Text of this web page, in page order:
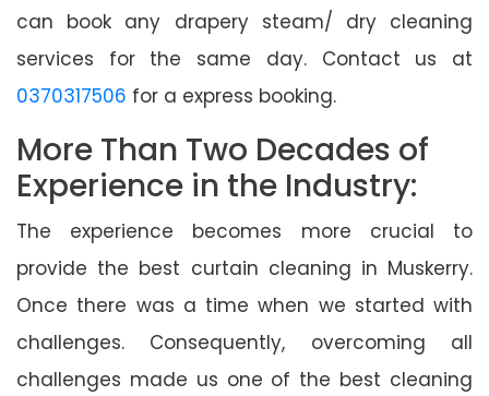
can book any drapery steam/ dry cleaning
services for the same day. Contact us at
0370317506 for a express booking.
More Than Two Decades of
Experience in the Industry:
The experience becomes more crucial to
provide the best curtain cleaning in Muskerry.
Once there was a time when we started with
challenges. Consequently, overcoming all
challenges made us one of the best cleaning